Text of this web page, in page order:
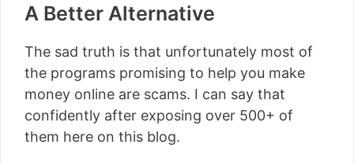
A Better Alternative
The sad truth is that unfortunately most of
the programs promising to help you make
money online are scams. I can say that
confidently after exposing over 500+ of
them here on this blog.